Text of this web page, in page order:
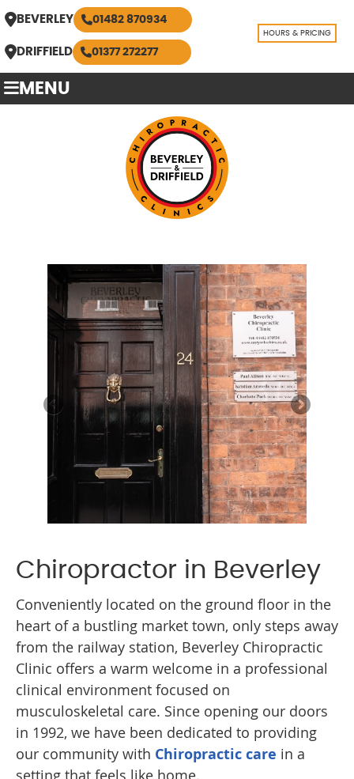
BEVERLEY 01482 870934
DRIFFIELD 01377 272277
HOURS & PRICING
MENU
Chiropractor in Beverley
Conveniently located on the ground floor in the
heart of a bustling market town, only steps away
from the railway station, Beverley Chiropractic
Clinic offers a warm welcome in a professional
clinical environment focused on
musculoskeletal care. Since opening our doors
in 1992, we have been dedicated to providing
our community with Chiropractic care in a
setting that feels like home.